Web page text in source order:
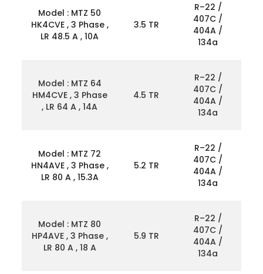
Model : MTZ 50
HK4CVE , 3 Phase ,
LR 48.5 A , 10A
3.5 TR
R–22 /
407C /
404A /
134a
Model : MTZ 64
HM4CVE , 3 Phase
, LR 64 A , 14A
4.5 TR
R–22 /
407C /
404A /
134a
Model : MTZ 72
HN4AVE , 3 Phase ,
LR 80 A , 15.3A
5.2 TR
R–22 /
407C /
404A /
134a
Model : MTZ 80
HP4AVE , 3 Phase ,
LR 80 A , 18 A
5.9 TR
R–22 /
407C /
404A /
134a